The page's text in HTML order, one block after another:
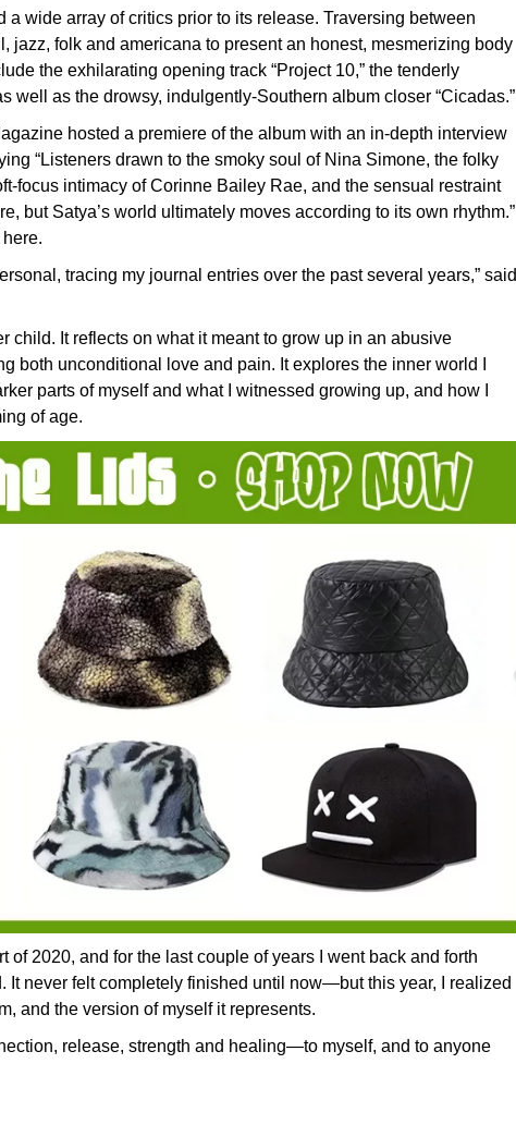
wide array of critics prior to its release. Traversing between
jazz, folk and americana to present an honest, mesmerizing body
the exhilarating opening track “Project 10,” the tenderly
well as the drowsy, indulgently-Southern album closer “Cicadas.”
hosted a premiere of the album with an in-depth interview
“Listeners drawn to the smoky soul of Nina Simone, the folky
focus intimacy of Corinne Bailey Rae, and the sensual restraint
but Satya’s world ultimately moves according to its own rhythm.”
tracing my journal entries over the past several years,” said
child. It reflects on what it meant to grow up in an abusive
both unconditional love and pain. It explores the inner world I
parts of myself and what I witnessed growing up, and how I
of age.
of 2020, and for the last couple of years I went back and forth
It never felt completely finished until now—but this year, I realized
and the version of myself it represents.
release, strength and healing—to myself, and to anyone